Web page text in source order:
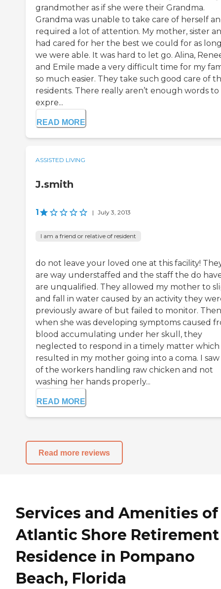
grandmother as if she were their Grandma.
Grandma was unable to take care of herself
required a lot of attention. My mother, sister
had cared for her the best we could for as
we were able. It was hard to let go. Alina,
and Emile made a very difficult time for my
so much easier. They take such good care of
residents. There really aren’t enough words to
expre...
READ MORE
ASSISTED LIVING
J.smith
1 | July 3, 2013
I am a friend or relative of resident
do not leave your loved one at this facility!
are way understaffed and the staff the do
are unqualified. They allowed my mother to
and fall in water caused by an activity they
previously aware of but failed to monitor. Then
when she was developing symptoms caused
blood accumulating under her skull, they
neglected to respond in a timely matter which
resulted in my mother going into a coma. I
of the workers handling raw chicken and not
washing her hands properly...
READ MORE
Read more reviews
Services and Amenities of
Atlantic Shore Retirement
Residence in Pompano
Beach, Florida